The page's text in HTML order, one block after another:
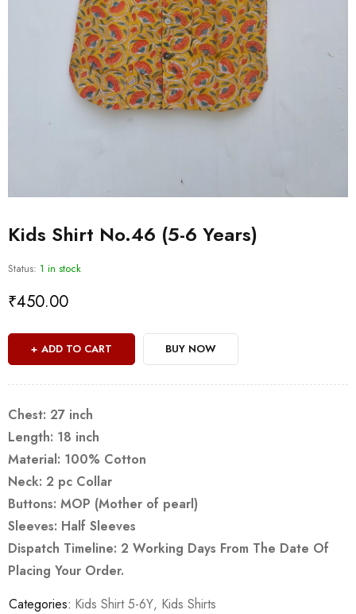
Kids Shirt No.46 (5-6 Years)
Status: 1 in stock
₹450.00
ADD TO CART BUY NOW
Chest: 27 inch
Length: 18 inch
Material: 100% Cotton
Neck: 2 pc Collar
Buttons: MOP (Mother of pearl)
Sleeves: Half Sleeves
Dispatch Timeline: 2 Working Days From The Date Of
Placing Your Order.
Categories: Kids Shirt 5-6Y, Kids Shirts